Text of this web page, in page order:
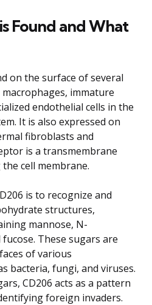
Found and What
on the surface of several
immature
endothelial cells in the
It is also expressed on
fibroblasts and
is a transmembrane
cell membrane.
is to recognize and
structures,
mannose, N-
These sugars are
of various
bacteria, fungi, and viruses.
CD206 acts as a pattern
foreign invaders.